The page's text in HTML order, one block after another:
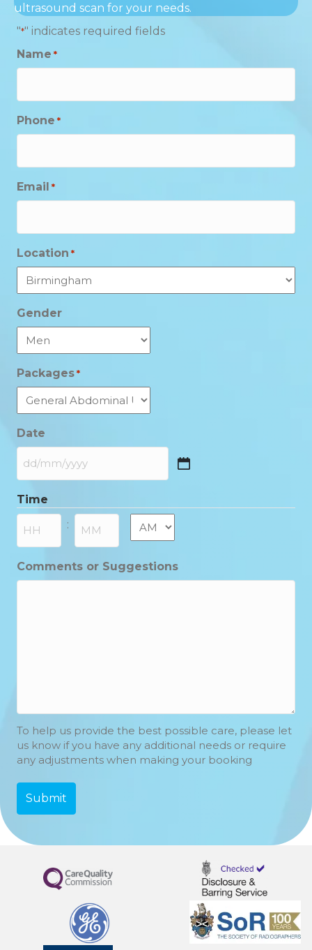
ultrasound scan for your needs.
"*" indicates required fields
Name *
Phone *
Email *
Location *
Gender
Packages *
Date
DD
MM
slash
YYYY
Time
: AM/PM
Comments or Suggestions
To help us provide the best possible care, please let
us know if you have any additional needs or require
any adjustments when making your booking